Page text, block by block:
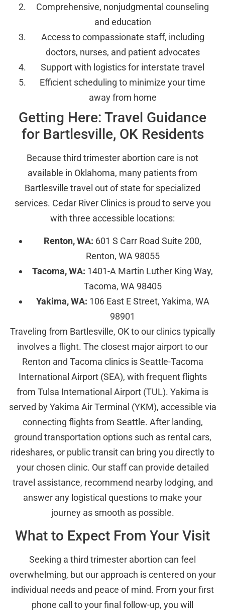
Comprehensive, nonjudgmental counseling
and education
Access to compassionate staff, including
doctors, nurses, and patient advocates
Support with logistics for interstate travel
Efficient scheduling to minimize your time
away from home
Getting Here: Travel Guidance
for Bartlesville, OK Residents
Because third trimester abortion care is not
available in Oklahoma, many patients from
Bartlesville travel out of state for specialized
services. Cedar River Clinics is proud to serve you
with three accessible locations:
Renton, WA: 601 S Carr Road Suite 200,
Renton, WA 98055
Tacoma, WA: 1401-A Martin Luther King Way,
Tacoma, WA 98405
Yakima, WA: 106 East E Street, Yakima, WA
98901
Traveling from Bartlesville, OK to our clinics typically
involves a flight. The closest major airport to our
Renton and Tacoma clinics is Seattle-Tacoma
International Airport (SEA), with frequent flights
from Tulsa International Airport (TUL). Yakima is
served by Yakima Air Terminal (YKM), accessible via
connecting flights from Seattle. After landing,
ground transportation options such as rental cars,
rideshares, or public transit can bring you directly to
your chosen clinic. Our staff can provide detailed
travel assistance, recommend nearby lodging, and
answer any logistical questions to make your
journey as smooth as possible.
What to Expect From Your Visit
Seeking a third trimester abortion can feel
overwhelming, but our approach is centered on your
individual needs and peace of mind. From your first
phone call to your final follow-up, you will